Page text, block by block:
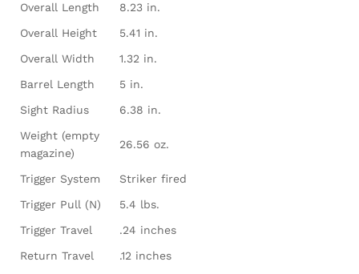
Overall Length
8.23 in.
Overall Height
5.41 in.
Overall Width
1.32 in.
Barrel Length
5 in.
Sight Radius
6.38 in.
Weight (empty
magazine)
26.56 oz.
Trigger System
Striker fired
Trigger Pull (N)
5.4 lbs.
Trigger Travel
.24 inches
Return Travel
.12 inches